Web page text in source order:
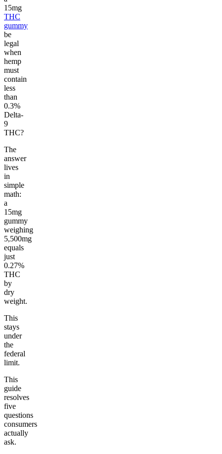
15mg
THC
gummy
be
legal
when
hemp
must
contain
less
than
0.3%
Delta-
9
THC?
The
answer
lives
in
simple
math:
a
15mg
gummy
weighing
5,500mg
equals
just
0.27%
THC
by
dry
weight.
This
stays
under
the
federal
limit.
This
guide
resolves
five
questions
consumers
actually
ask.